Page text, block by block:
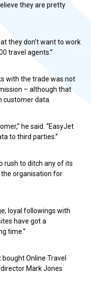
they are pretty
they don’t want to work
travel agents.”
with the trade was not
– although that
customer data.
he said. “EasyJet
to third parties.”
rush to ditch any of its
organisation for
loyal followings with
have got a
time.”
Online Travel
Mark Jones